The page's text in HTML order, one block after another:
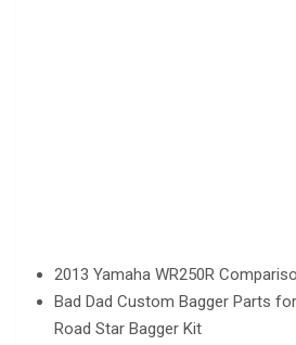
2013 Yamaha WR250R
Bad Dad Custom Bagger Parts
Road Star Bagger Kit